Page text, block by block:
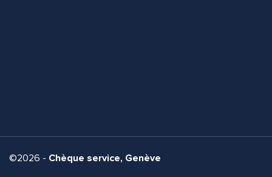
©2026 - Chèque service, Genève